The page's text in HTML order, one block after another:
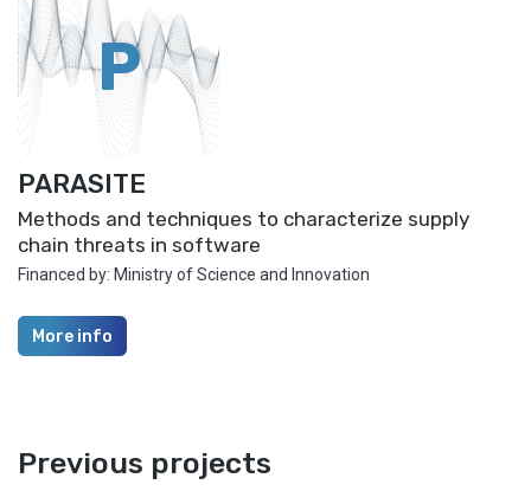
P
PARASITE
Methods and techniques to characterize supply
chain threats in software
Financed by: Ministry of Science and Innovation
More info
Previous projects